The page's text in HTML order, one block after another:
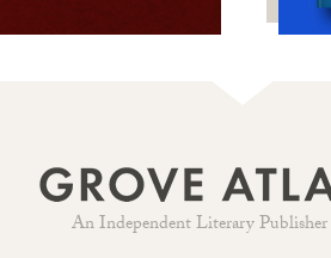
An Independent Literary